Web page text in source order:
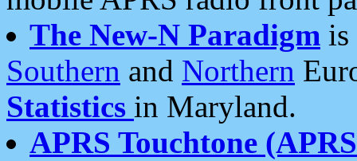
The New-N Paradigm is
Southern and Northern
Statistics in Maryland.
APRS Touchtone